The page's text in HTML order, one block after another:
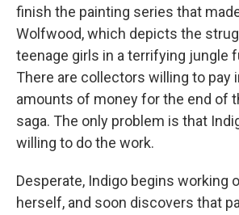
finish the painting series that
Wolfwood, which depicts the
teenage girls in a terrifying jungle
There are collectors willing to pay
amounts of money for the end of
saga. The only problem is that
willing to do the work.
Desperate, Indigo begins working
herself, and soon discovers that